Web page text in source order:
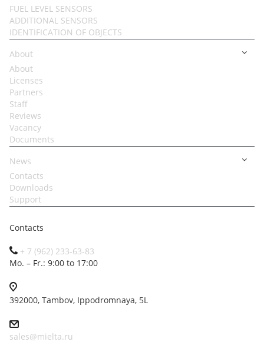
FUEL LEVEL SENSORS
ADDITIONAL SENSORS
IDENTIFICATION OF OBJECTS
About
About
Licenses
Partners
Staff
Reviews
Vacancy
Documents
News
Contacts
Downloads
Support
Contacts
+ 7 (962) 233-63-83
Mo. – Fr.: 9:00 to 17:00
392000, Tambov, Ippodromnaya, 5L
sales@mielta.ru